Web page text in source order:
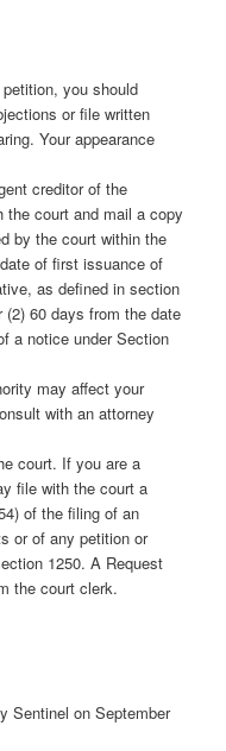
you should
or file written
Your appearance
creditor of the
court and mail a copy
by the court within the
of first issuance of
as defined in section
(2) 60 days from the date
a notice under Section
may affect your
with an attorney
court. If you are a
file with the court a
of the filing of an
or of any petition or
1250. A Request
the court clerk.
Sentinel on September